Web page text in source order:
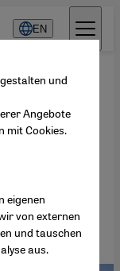
EN
und
Angebote
mit Cookies.
eigenen
von externen
und tauschen
aus.